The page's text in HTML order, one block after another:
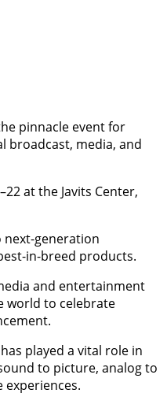
pinnacle event for
broadcast, media, and
at the Javits Center,
next-generation
in-breed products.
and entertainment
world to celebrate
played a vital role in
to picture, analog to
experiences.